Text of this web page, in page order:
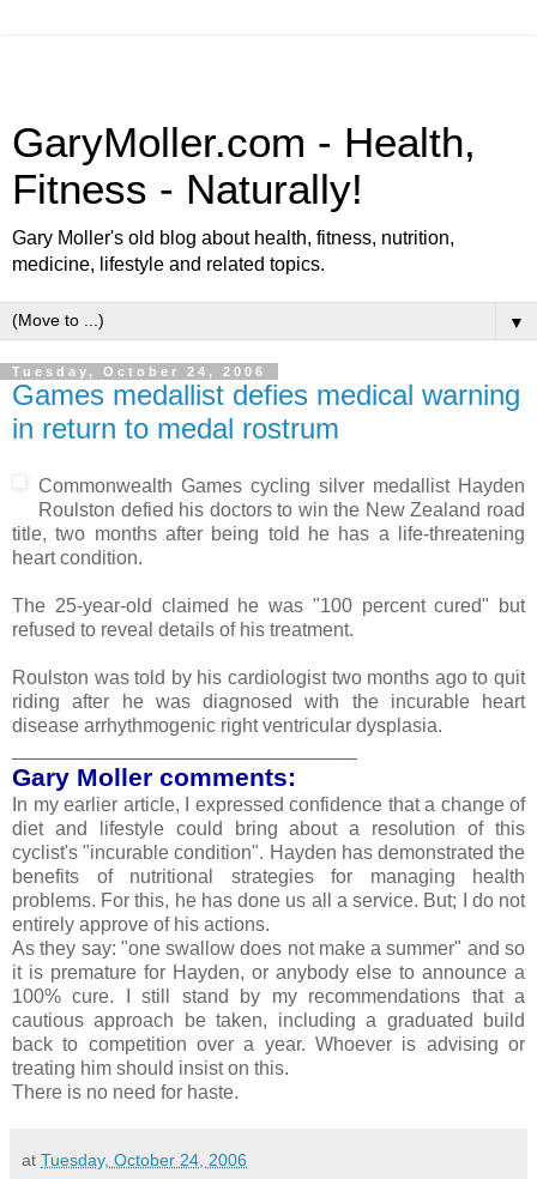
GaryMoller.com - Health,
Fitness - Naturally!
Gary Moller's old blog about health, fitness, nutrition,
medicine, lifestyle and related topics.
▼
Tuesday, October 24, 2006
Games medallist defies medical warning
in return to medal rostrum
Commonwealth Games cycling silver medallist Hayden
Roulston defied his doctors to win the New Zealand road
title, two months after being told he has a life-threatening
heart condition.
The 25-year-old claimed he was "100 percent cured" but
refused to reveal details of his treatment.
Roulston was told by his cardiologist two months ago to quit
riding after he was diagnosed with the incurable heart
disease arrhythmogenic right ventricular dysplasia.
Gary Moller comments:
In my earlier article, I expressed confidence that a change of
diet and lifestyle could bring about a resolution of this
cyclist's "incurable condition". Hayden has demonstrated the
benefits of nutritional strategies for managing health
problems. For this, he has done us all a service. But; I do not
entirely approve of his actions.
As they say: "one swallow does not make a summer" and so
it is premature for Hayden, or anybody else to announce a
100% cure. I still stand by my recommendations that a
cautious approach be taken, including a graduated build
back to competition over a year. Whoever is advising or
treating him should insist on this.
There is no need for haste.
at Tuesday, October 24, 2006